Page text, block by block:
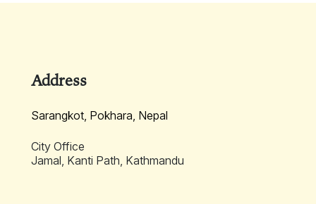
Address
Sarangkot, Pokhara, Nepal
City Office
Jamal, Kanti Path, Kathmandu